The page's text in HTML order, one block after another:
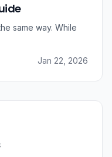
same way. While
Jan 22, 2026